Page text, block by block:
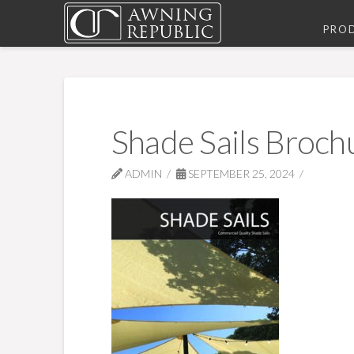
Shade Sails
ADMIN SEPTEMBER 25, 2024